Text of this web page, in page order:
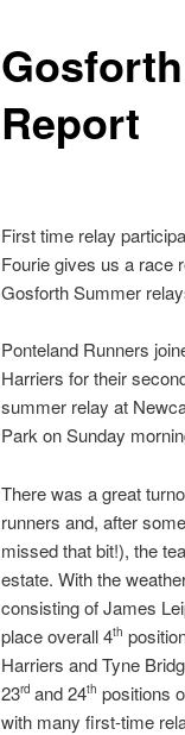
Report
First time relay partici
Fouriegives us a race
Gosforth Summer
Ponteland Runners
Harriers for their
summer relay at
Park on Sunday
There was a great
runners and, after
missed that bit!), the
estate. With the
consisting of James
place overall 4th
Harriers and Tyne
23rd and 24th positions
with many first-time